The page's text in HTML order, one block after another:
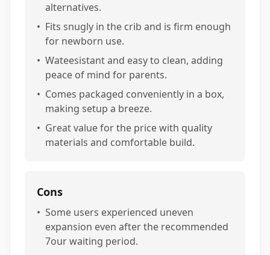
alternatives.
• Fits snugly in the crib and is firm enough
for newborn use.
• Wateesistant and easy to clean, adding
peace of mind for parents.
• Comes packaged conveniently in a box,
making setup a breeze.
• Great value for the price with quality
materials and comfortable build.
Cons
• Some users experienced uneven
expansion even after the recommended
7our waiting period.